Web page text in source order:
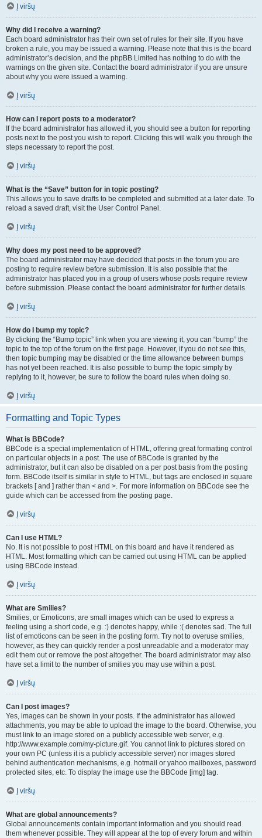
Į viršų
Why did I receive a warning?
Each board administrator has their own set of rules for their site. If you have
broken a rule, you may be issued a warning. Please note that this is the board
administrator’s decision, and the phpBB Limited has nothing to do with the
warnings on the given site. Contact the board administrator if you are unsure
about why you were issued a warning.
Į viršų
How can I report posts to a moderator?
If the board administrator has allowed it, you should see a button for reporting
posts next to the post you wish to report. Clicking this will walk you through the
steps necessary to report the post.
Į viršų
What is the “Save” button for in topic posting?
This allows you to save drafts to be completed and submitted at a later date. To
reload a saved draft, visit the User Control Panel.
Į viršų
Why does my post need to be approved?
The board administrator may have decided that posts in the forum you are
posting to require review before submission. It is also possible that the
administrator has placed you in a group of users whose posts require review
before submission. Please contact the board administrator for further details.
Į viršų
How do I bump my topic?
By clicking the “Bump topic” link when you are viewing it, you can “bump” the
topic to the top of the forum on the first page. However, if you do not see this,
then topic bumping may be disabled or the time allowance between bumps
has not yet been reached. It is also possible to bump the topic simply by
replying to it, however, be sure to follow the board rules when doing so.
Į viršų
Formatting and Topic Types
What is BBCode?
BBCode is a special implementation of HTML, offering great formatting control
on particular objects in a post. The use of BBCode is granted by the
administrator, but it can also be disabled on a per post basis from the posting
form. BBCode itself is similar in style to HTML, but tags are enclosed in square
brackets [ and ] rather than < and >. For more information on BBCode see the
guide which can be accessed from the posting page.
Į viršų
Can I use HTML?
No. It is not possible to post HTML on this board and have it rendered as
HTML. Most formatting which can be carried out using HTML can be applied
using BBCode instead.
Į viršų
What are Smilies?
Smilies, or Emoticons, are small images which can be used to express a
feeling using a short code, e.g. :) denotes happy, while :( denotes sad. The full
list of emoticons can be seen in the posting form. Try not to overuse smilies,
however, as they can quickly render a post unreadable and a moderator may
edit them out or remove the post altogether. The board administrator may also
have set a limit to the number of smilies you may use within a post.
Į viršų
Can I post images?
Yes, images can be shown in your posts. If the administrator has allowed
attachments, you may be able to upload the image to the board. Otherwise, you
must link to an image stored on a publicly accessible web server, e.g.
http://www.example.com/my-picture.gif. You cannot link to pictures stored on
your own PC (unless it is a publicly accessible server) nor images stored
behind authentication mechanisms, e.g. hotmail or yahoo mailboxes, password
protected sites, etc. To display the image use the BBCode [img] tag.
Į viršų
What are global announcements?
Global announcements contain important information and you should read
them whenever possible. They will appear at the top of every forum and within